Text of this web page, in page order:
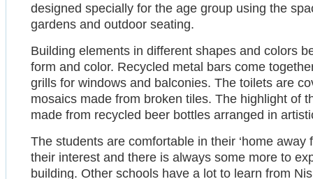
designed specially for the age group using the
gardens and outdoor seating.
Building elements in different shapes and colors
form and color. Recycled metal bars come
grills for windows and balconies. The toilets are
mosaics made from broken tiles. The highlight of
made from recycled beer bottles arranged in
The students are comfortable in their ‘home away
their interest and there is always some more to
building. Other schools have a lot to learn from